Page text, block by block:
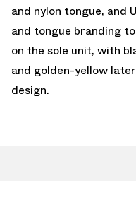
and nylon tongue, and
and tongue branding
on the sole unit, with
and golden-yellow
design.